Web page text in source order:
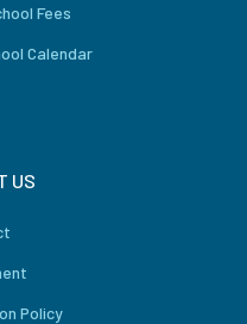
Fees
Calendar
US
Policy